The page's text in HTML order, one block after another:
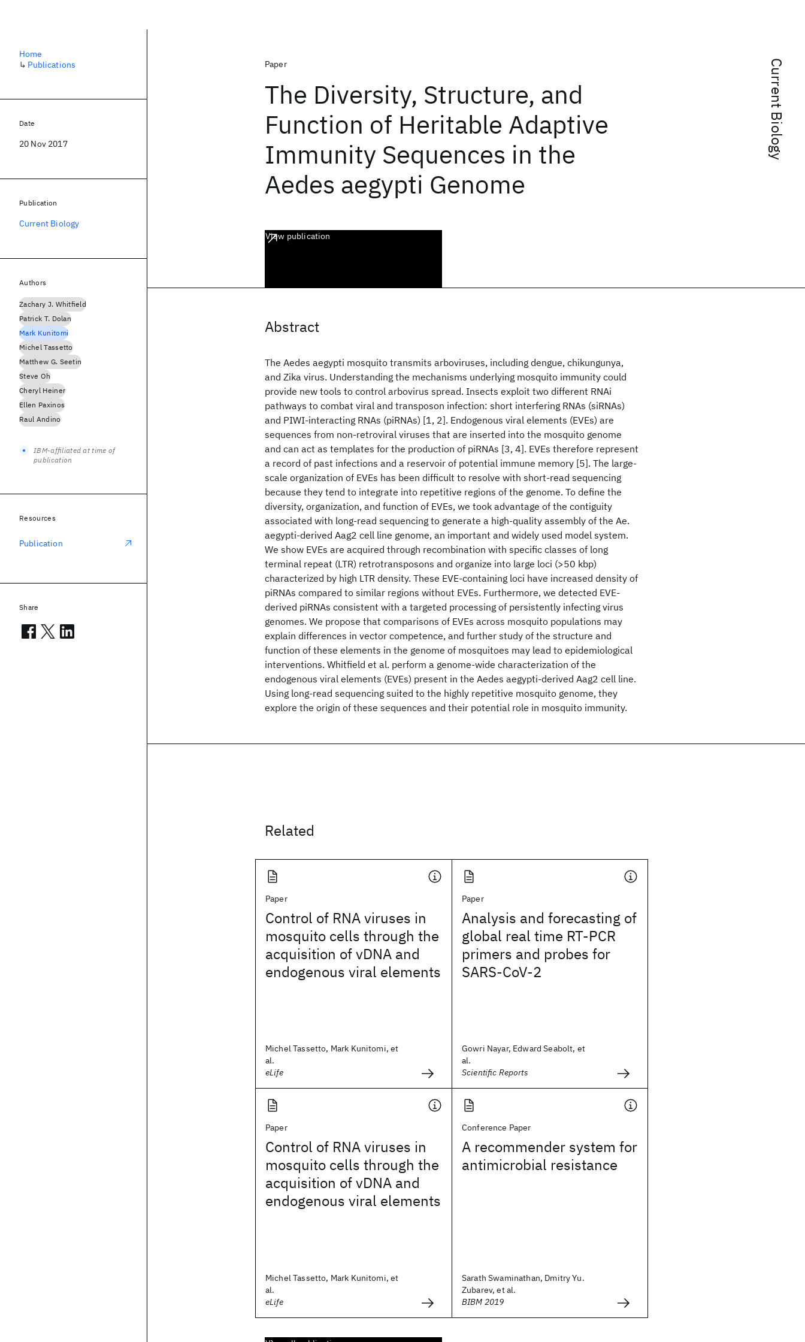
Current Biology
Paper
The Diversity, Structure, and
Function of Heritable Adaptive
Immunity Sequences in the
Aedes aegypti Genome
View publication
Abstract
The Aedes aegypti mosquito transmits arboviruses, including dengue, chikungunya,
and Zika virus. Understanding the mechanisms underlying mosquito immunity could
provide new tools to control arbovirus spread. Insects exploit two different RNAi
pathways to combat viral and transposon infection: short interfering RNAs (siRNAs)
and PIWI-interacting RNAs (piRNAs) [1, 2]. Endogenous viral elements (EVEs) are
sequences from non-retroviral viruses that are inserted into the mosquito genome
and can act as templates for the production of piRNAs [3, 4]. EVEs therefore represent
a record of past infections and a reservoir of potential immune memory [5]. The large-
scale organization of EVEs has been difficult to resolve with short-read sequencing
because they tend to integrate into repetitive regions of the genome. To define the
diversity, organization, and function of EVEs, we took advantage of the contiguity
associated with long-read sequencing to generate a high-quality assembly of the Ae.
aegypti-derived Aag2 cell line genome, an important and widely used model system.
We show EVEs are acquired through recombination with specific classes of long
terminal repeat (LTR) retrotransposons and organize into large loci (>50 kbp)
characterized by high LTR density. These EVE-containing loci have increased density of
piRNAs compared to similar regions without EVEs. Furthermore, we detected EVE-
derived piRNAs consistent with a targeted processing of persistently infecting virus
genomes. We propose that comparisons of EVEs across mosquito populations may
explain differences in vector competence, and further study of the structure and
function of these elements in the genome of mosquitoes may lead to epidemiological
interventions. Whitfield et al. perform a genome-wide characterization of the
endogenous viral elements (EVEs) present in the Aedes aegypti-derived Aag2 cell line.
Using long-read sequencing suited to the highly repetitive mosquito genome, they
explore the origin of these sequences and their potential role in mosquito immunity.
Related
Paper
Control of RNA viruses in
mosquito cells through the
acquisition of vDNA and
endogenous viral elements
Michel Tassetto, Mark Kunitomi, et
al.
eLife
Paper
Analysis and forecasting of
global real time RT-PCR
primers and probes for
SARS-CoV-2
Gowri Nayar, Edward Seabolt, et
al.
Scientific Reports
Paper
Control of RNA viruses in
mosquito cells through the
acquisition of vDNA and
endogenous viral elements
Michel Tassetto, Mark Kunitomi, et
al.
eLife
Conference Paper
A recommender system for
antimicrobial resistance
Sarath Swaminathan, Dmitry Yu.
Zubarev, et al.
BIBM 2019
Home
↳ Publications
Date
20 Nov 2017
Publication
Current Biology
Authors
Zachary J. Whitfield
Patrick T. Dolan
Mark Kunitomi
Michel Tassetto
Matthew G. Seetin
Steve Oh
Cheryl Heiner
Ellen Paxinos
Raul Andino
IBM-affiliated at time of
publication
Resources
Publication
Share